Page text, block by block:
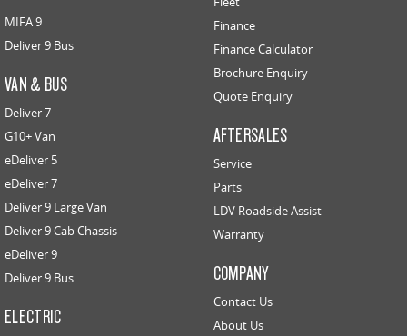
MIFA 9
Deliver 9 Bus
VAN & BUS
Deliver 7
G10+ Van
eDeliver 5
eDeliver 7
Deliver 9 Large Van
Deliver 9 Cab Chassis
eDeliver 9
Deliver 9 Bus
ELECTRIC
Finance
Finance Calculator
Brochure Enquiry
Quote Enquiry
AFTERSALES
Service
Parts
LDV Roadside Assist
Warranty
COMPANY
Contact Us
About Us